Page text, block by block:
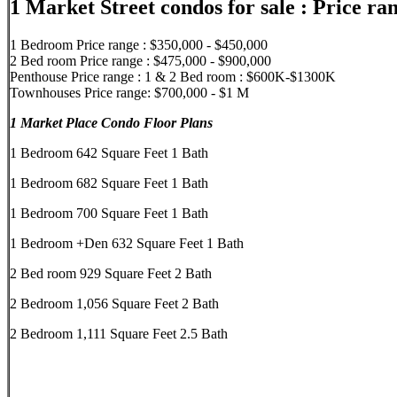
1 Market Street condos for sale : Price
1 Bedroom Price range : $350,000 - $450,000
2 Bed room Price range : $475,000 - $900,000
Penthouse Price range : 1 & 2 Bed room : $600K-$1300K
Townhouses Price range: $700,000 - $1 M
1 Market Place Condo Floor Plans
1 Bedroom 642 Square Feet 1 Bath
1 Bedroom 682 Square Feet 1 Bath
1 Bedroom 700 Square Feet 1 Bath
1 Bedroom +Den 632 Square Feet 1 Bath
2 Bed room 929 Square Feet 2 Bath
2 Bedroom 1,056 Square Feet 2 Bath
2 Bedroom 1,111 Square Feet 2.5 Bath